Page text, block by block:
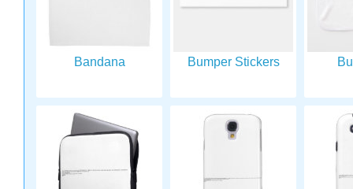
Bandana Bumper Stickers